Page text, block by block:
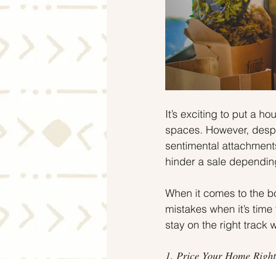
It’s exciting to put a
spaces. However,
sentimental
hinder a sale
When it comes to the
mistakes when it’s
stay on the right track
1. Price Your Home Right